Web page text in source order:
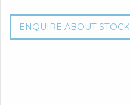
ENQUIRE ABOUT STOCK